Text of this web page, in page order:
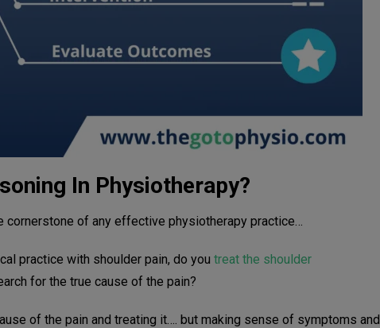
In Physiotherapy?
cornerstone of any effective physiotherapy practice…
practice with shoulder pain, do you treat the shoulder
for the true cause of the pain?
of the pain and treating it…. but making sense of symptoms and